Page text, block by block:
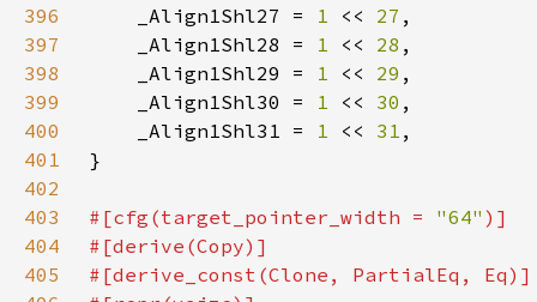
396
    _Align1Shl27 =
1 << 27
397
    _Align1Shl28 =
1 << 28
398
    _Align1Shl29 =
1 << 29
399
    _Align1Shl30 =
1 << 30
400
    _Align1Shl31 =
1 << 31
401
402
403
#[cfg(target_pointer_width = "64"
404
405